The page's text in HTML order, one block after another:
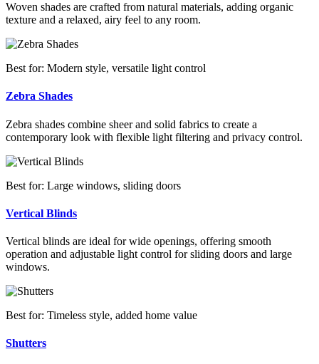
Woven shades are crafted from natural materials, adding organic
texture and a relaxed, airy feel to any room.
Best for: Modern style, versatile light control
Zebra Shades
Zebra shades combine sheer and solid fabrics to create a
contemporary look with flexible light filtering and privacy control.
Best for: Large windows, sliding doors
Vertical Blinds
Vertical blinds are ideal for wide openings, offering smooth
operation and adjustable light control for sliding doors and large
windows.
Best for: Timeless style, added home value
Shutters